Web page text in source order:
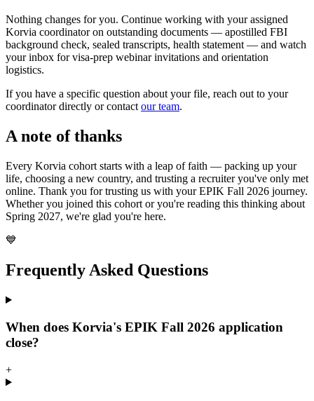
Nothing changes for you. Continue working with your assigned
Korvia coordinator on outstanding documents — apostilled FBI
background check, sealed transcripts, health statement — and watch
your inbox for visa-prep webinar invitations and orientation
logistics.
If you have a specific question about your file, reach out to your
coordinator directly or contact our team.
A note of thanks
Every Korvia cohort starts with a leap of faith — packing up your
life, choosing a new country, and trusting a recruiter you've only met
online. Thank you for trusting us with your EPIK Fall 2026 journey.
Whether you joined this cohort or you're reading this thinking about
Spring 2027, we're glad you're here.
💙
Frequently Asked Questions
When does Korvia's EPIK Fall 2026 application
close?
+